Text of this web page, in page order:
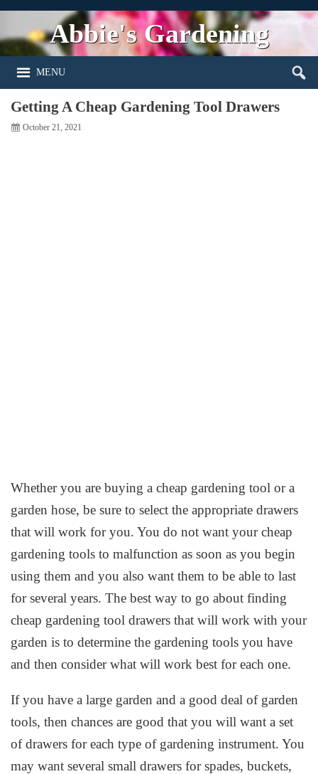
Abbie's Gardening
MENU
Getting A Cheap Gardening Tool Drawers
October 21, 2021
Whether you are buying a cheap gardening tool or a
garden hose, be sure to select the appropriate drawers
that will work for you. You do not want your cheap
gardening tools to malfunction as soon as you begin
using them and you also want them to be able to last
for several years. The best way to go about finding
cheap gardening tool drawers that will work with your
garden is to determine the gardening tools you have
and then consider what will work best for each one.
If you have a large garden and a good deal of garden
tools, then chances are good that you will want a set
of drawers for each type of gardening instrument. You
may want several small drawers for spades, buckets,